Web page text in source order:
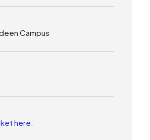
Campus
here.